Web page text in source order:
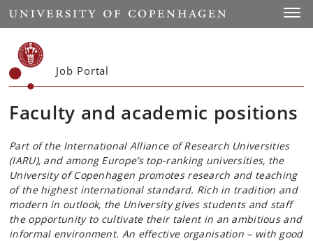
Start
Job Portal
Faculty and academic positions
Part of the International Alliance of Research Universities
(IARU), and among Europe’s top-ranking universities, the
University of Copenhagen promotes research and teaching
of the highest international standard. Rich in tradition and
modern in outlook, the University gives students and staff
the opportunity to cultivate their talent in an ambitious and
informal environment. An effective organisation – with good